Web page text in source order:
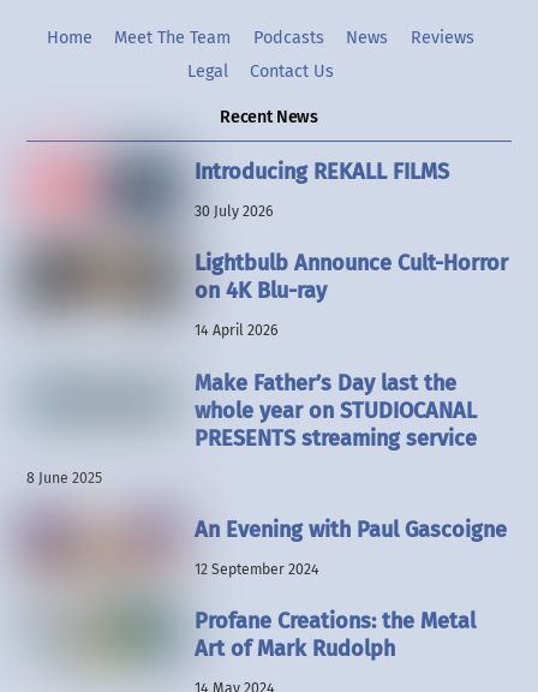
Home Meet The Team Podcasts News
Reviews
Legal
Contact Us
Recent News
Introducing REKALL FILMS
30 July 2026
Lightbulb Announce Cult-Horror
on 4K Blu-ray
14 April 2026
Make Father’s Day last the
whole year on STUDIOCANAL
PRESENTS streaming service
8 June 2025
An Evening with Paul Gascoigne
12 September 2024
Profane Creations: the Metal
Art of Mark Rudolph
14 May 2024